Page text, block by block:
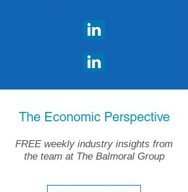
The Economic Perspective
FREE weekly industry insights from
the team at The Balmoral Group